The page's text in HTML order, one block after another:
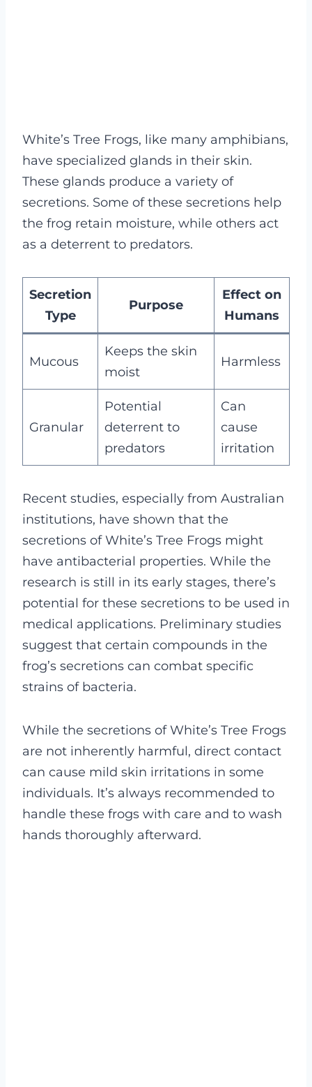
White’s Tree Frogs, like many amphibians,
have specialized glands in their skin.
These glands produce a variety of
secretions. Some of these secretions help
the frog retain moisture, while others act
as a deterrent to predators.
Secretion
Type
Purpose
Effect on
Humans
Mucous
Keeps the skin
moist
Harmless
Granular
Potential
deterrent to
predators
Can
cause
irritation
Recent studies, especially from Australian
institutions, have shown that the
secretions of White’s Tree Frogs might
have antibacterial properties. While the
research is still in its early stages, there’s
potential for these secretions to be used in
medical applications. Preliminary studies
suggest that certain compounds in the
frog’s secretions can combat specific
strains of bacteria.
While the secretions of White’s Tree Frogs
are not inherently harmful, direct contact
can cause mild skin irritations in some
individuals. It’s always recommended to
handle these frogs with care and to wash
hands thoroughly afterward.